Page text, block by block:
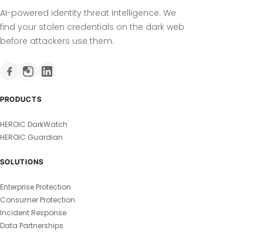
AI-powered identity threat intelligence. We
find your stolen credentials on the dark web
before attackers use them.
PRODUCTS
HEROIC DarkWatch
HEROIC Guardian
SOLUTIONS
Enterprise Protection
Consumer Protection
Incident Response
Data Partnerships